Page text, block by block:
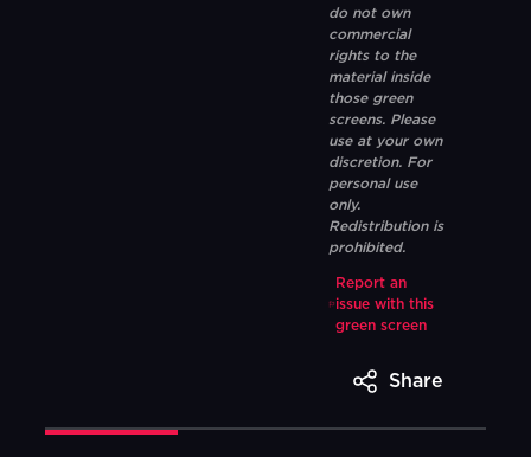
do not own
commercial
rights to the
material inside
those green
screens. Please
use at your own
discretion. For
personal use
only.
Redistribution is
prohibited.
Report an
issue with this
green screen
Share